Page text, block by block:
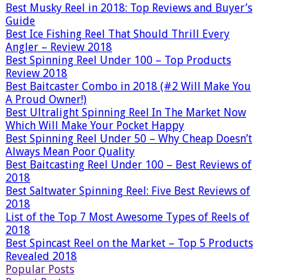
Best Musky Reel in 2018: Top Reviews and Buyer’s
Guide
Best Ice Fishing Reel That Should Thrill Every
Angler – Review 2018
Best Spinning Reel Under 100 – Top Products
Review 2018
Best Baitcaster Combo in 2018 (#2 Will Make You
A Proud Owner!)
Best Ultralight Spinning Reel In The Market Now
Which Will Make Your Pocket Happy
Best Spinning Reel Under 50 – Why Cheap Doesn’t
Always Mean Poor Quality
Best Baitcasting Reel Under 100 – Best Reviews of
2018
Best Saltwater Spinning Reel: Five Best Reviews of
2018
List of the Top 7 Most Awesome Types of Reels of
2018
Best Spincast Reel on the Market – Top 5 Products
Revealed 2018
Popular Posts